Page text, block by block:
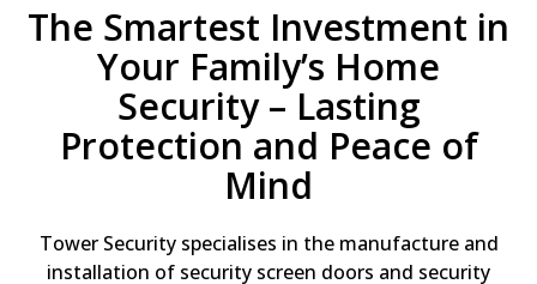
The Smartest Investment in
Your Family’s Home
Security – Lasting
Protection and Peace of
Mind
Tower Security specialises in the manufacture and
installation of security screen doors and security